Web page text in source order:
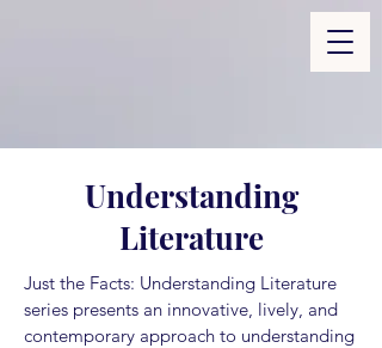
Understanding
Literature
Just the Facts: Understanding Literature
series presents an innovative, lively, and
contemporary approach to understanding